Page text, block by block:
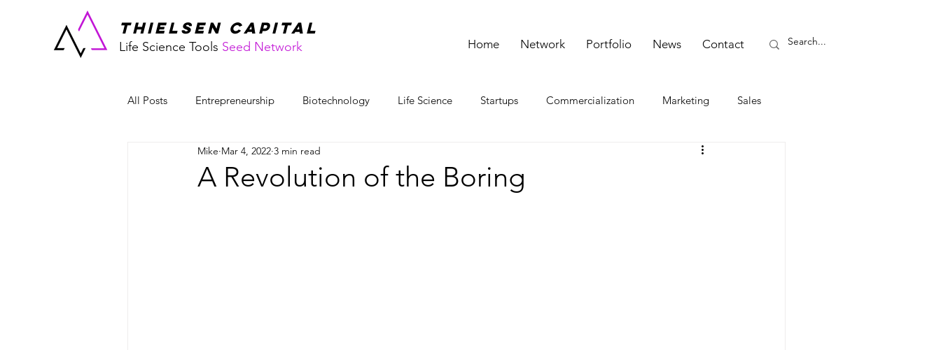
THIELSEN CAPITAL
Life Science Tools Seed Network Home Network Portfolio News Contact
All Posts Entrepreneurship Biotechnology Life Science Startups Commercialization Marketing Sales
Workplace Culture
A Revolution of the Boring
Mike Mar 4, 2022 3 min read